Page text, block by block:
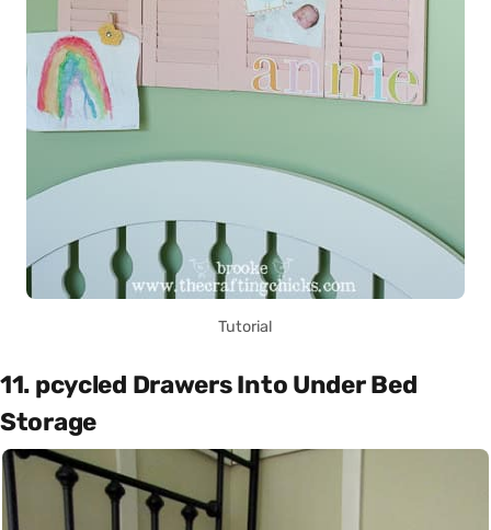
Tutorial
11. pcycled Drawers Into Under Bed
Storage